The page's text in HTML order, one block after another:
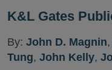
K&L Gates
By: John D. Magnin,
Tung, John Kelly,